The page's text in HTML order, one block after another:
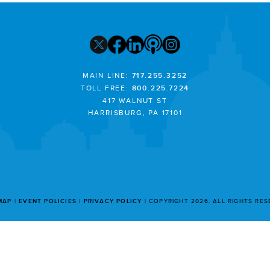
MAIN LINE: 717.255.3252
TOLL FREE: 800.225.7224
417 WALNUT ST
HARRISBURG, PA 17101
EVENT POLICIES PRIVACY POLICY COPYRIGHT 2026. ALL RIGHTS